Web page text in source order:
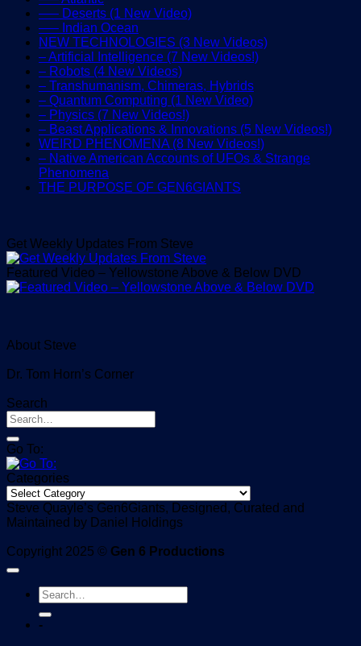
—– Deserts (1 New Video)
—– Indian Ocean
NEW TECHNOLOGIES (3 New Videos)
– Artificial Intelligence (7 New Videos!)
– Robots (4 New Videos)
– Transhumanism, Chimeras, Hybrids
– Quantum Computing (1 New Video)
– Physics (7 New Videos!)
– Beast Applications & Innovations (5 New Videos!)
WEIRD PHENOMENA (8 New Videos!)
– Native American Accounts of UFOs & Strange
Phenomena
THE PURPOSE OF GEN6GIANTS
Get Weekly Updates From Steve
Featured Video – Yellowstone Above & Below DVD
About Steve
Dr. Tom Horn’s Corner
Search
Go To:
Categories
Categories
Steve Quayle’s Gen6Giants, Designed, Curated and
Maintained by Daniel Holdings
Copyright 2025 © Gen 6 Productions
-